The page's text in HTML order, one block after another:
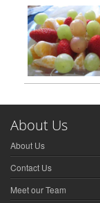
About Us
About Us
Contact Us
Meet our Team